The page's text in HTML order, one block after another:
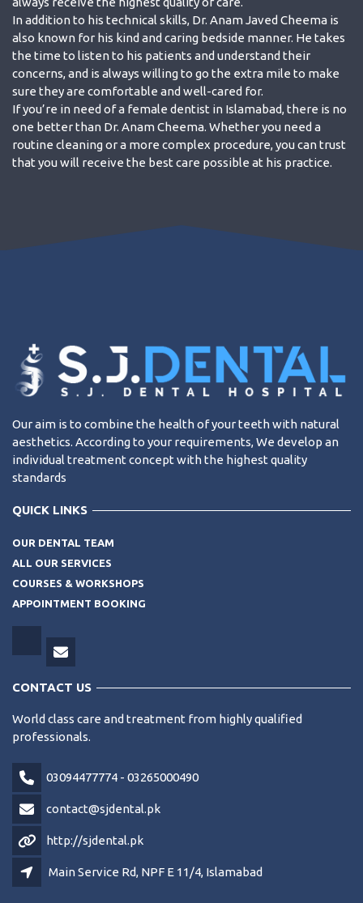
In addition to his technical skills, Dr. Anam Javed Cheema is
also known for his kind and caring bedside manner. He takes
the time to listen to his patients and understand their
concerns, and is always willing to go the extra mile to make
sure they are comfortable and well-cared for.
If you’re in need of a female dentist in Islamabad, there is no
one better than Dr. Anam Cheema. Whether you need a
routine cleaning or a more complex procedure, you can trust
that you will receive the best care possible at his practice.
Our aim is to combine the health of your teeth with natural
aesthetics. According to your requirements, We develop an
individual treatment concept with the highest quality
standards
QUICK LINKS
OUR DENTAL TEAM
ALL OUR SERVICES
COURSES & WORKSHOPS
APPOINTMENT BOOKING
CONTACT US
World class care and treatment from highly qualified
professionals.
03094477774 - 03265000490
contact@sjdental.pk
http://sjdental.pk
Main Service Rd, NPF E 11/4, Islamabad